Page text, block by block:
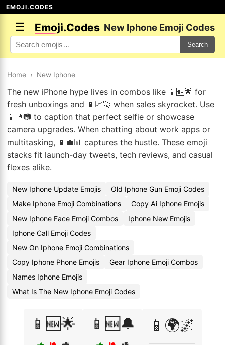
EMOJI.CODES
☰ Emoji.Codes New Iphone Emoji Codes
Search
Home › New Iphone
The new iPhone hype lives in combos like 📱🆕🌟 for
fresh unboxings and 📱📈🚀 when sales skyrocket. Use
📱🤳📷 to caption that perfect selfie or showcase
camera upgrades. When chatting about work apps or
multitasking, 📱💼📊 captures the hustle. These emoji
stacks fit launch-day tweets, tech reviews, and casual
flexes alike.
New Iphone Update Emojis
Old Iphone Gun Emoji Codes
Make Iphone Emoji Combinations
Copy Ai Iphone Emojis
New Iphone Face Emoji Combos
Iphone New Emojis
Iphone Call Emoji Codes
New On Iphone Emoji Combinations
Copy Iphone Phone Emojis
Gear Iphone Emoji Combos
Names Iphone Emojis
What Is The New Iphone Emoji Codes
📱🆕🌟 📱🆕🔔 📱🌍🌌